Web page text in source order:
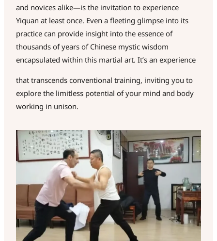
and novices alike—is the invitation to experience
Yiquan at least once. Even a fleeting glimpse into its
practice can provide insight into the essence of
thousands of years of Chinese mystic wisdom
encapsulated within this martial art. It’s an experience
that transcends conventional training, inviting you to
explore the limitless potential of your mind and body
working in unison.